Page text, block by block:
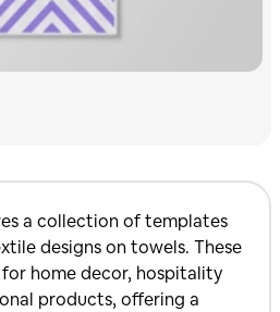
a collection of templates
designs on towels. These
home decor, hospitality
products, offering a